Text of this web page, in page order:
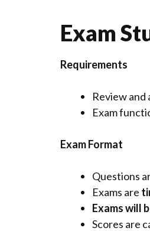
Exam
Requirements
Review
Exam
Exam Format
Questions
Exams are
Exams will
Scores are